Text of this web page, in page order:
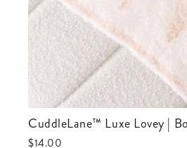
CuddleLane™ Luxe Lovey |
$14.00